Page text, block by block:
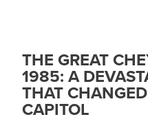
THE GREAT
1985: A
THAT
CAPITOL